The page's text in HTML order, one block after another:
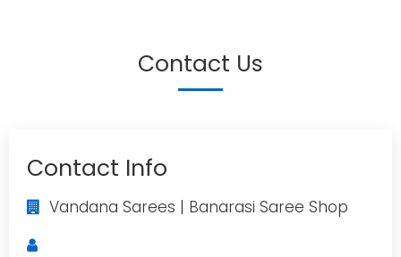
Contact Us
Contact Info
Vandana Sarees | Banarasi Saree Shop